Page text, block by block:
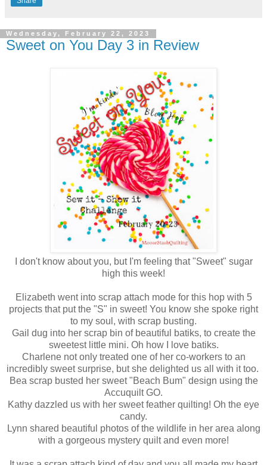
Wednesday, February 22, 2023
Sweet on You Day 3 in Review
I don't know about you, but I'm feeling that "Sweet" sugar
high this week!
Elizabeth went into scrap attach mode for this hop with 5
projects that put the "S" in sweet! You know she spoke right
to my soul, with scrap busting.
Gail dug into her scrap bin of beautiful batiks, to create the
sweetest little mini. Oh how I love batiks.
Charlene not only treated one of her co-workers to an
incredibly sweet surprise, but she delighted us all with it too.
Bea scrap busted her sweet "Beach Bum" design using the
Accuquilt GO.
Kathy dazzled us with her sweet feather quilting! Oh the eye
candy.
Lynn shared beautiful photos of the wildlife in her area along
with a gorgeous mystery quilt and even more!